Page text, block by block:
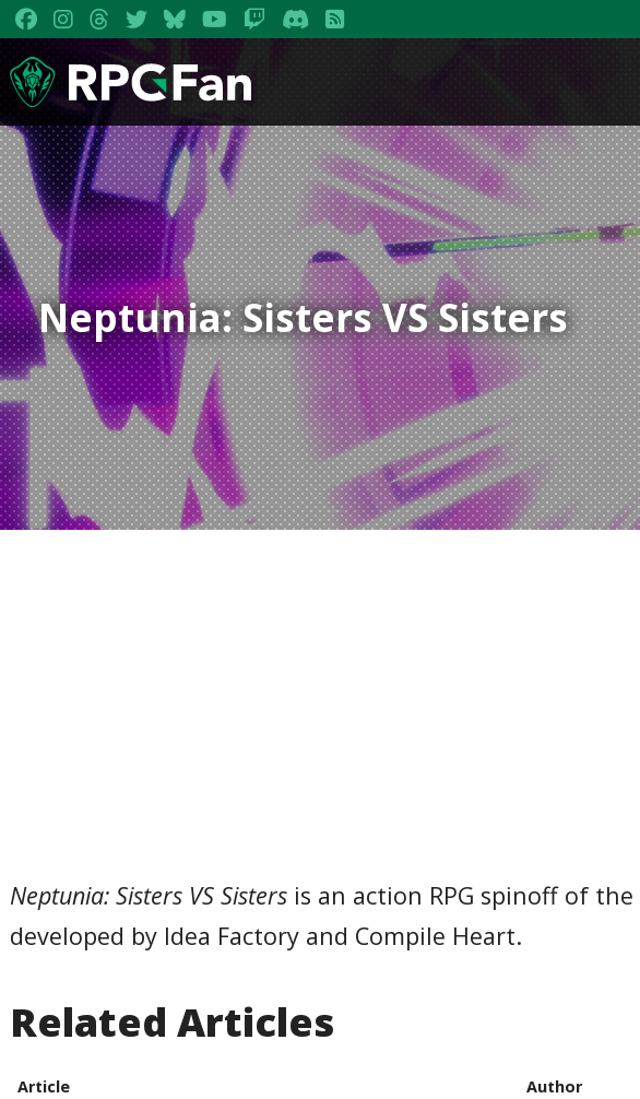
Neptunia: Sisters VS Sisters
Neptunia: Sisters VS Sisters is an action RPG spinoff of the
developed by Idea Factory and Compile Heart.
Related Articles
Article Author